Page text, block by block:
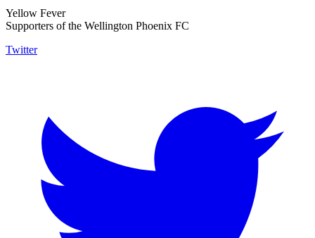
Yellow Fever
Supporters of the Wellington Phoenix FC
Twitter